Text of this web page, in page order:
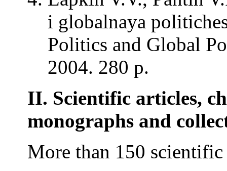
i globalnaya
Politics and Global
2004. 280 p.
II. Scientific articles,
monographs and
More than 150 scientific